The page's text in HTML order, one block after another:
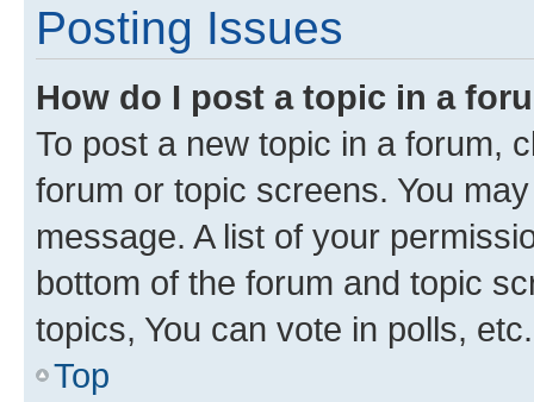
Posting Issues
How do I post a topic in a
To post a new topic in a forum,
forum or topic screens. You
message. A list of your
bottom of the forum and topic
topics, You can vote in polls, etc.
Top